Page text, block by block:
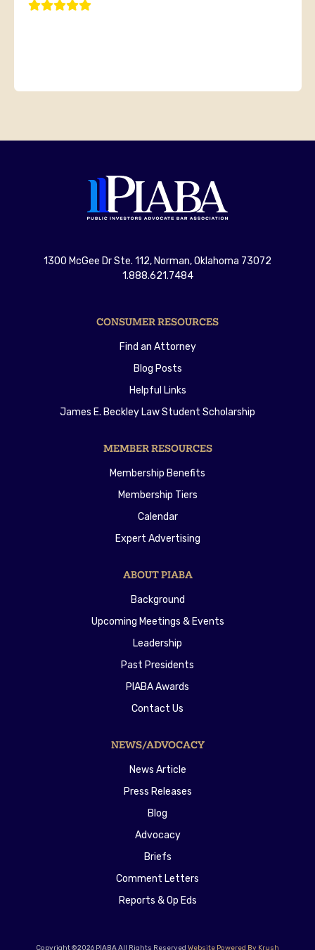
1300 McGee Dr Ste. 112, Norman, Oklahoma 73072
1.888.621.7484
CONSUMER RESOURCES
Find an Attorney
Blog Posts
Helpful Links
James E. Beckley Law Student Scholarship
MEMBER RESOURCES
Membership Benefits
Membership Tiers
Calendar
Expert Advertising
ABOUT PIABA
Background
Upcoming Meetings & Events
Leadership
Past Presidents
PIABA Awards
Contact Us
NEWS/ADVOCACY
News Article
Press Releases
Blog
Advocacy
Briefs
Comment Letters
Reports & Op Eds
Copyright ©2026 PIABA All Rights Reserved Website Powered By Krush